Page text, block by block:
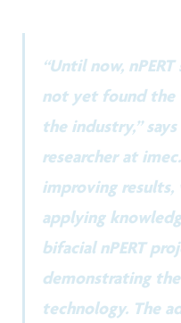
“Until now,
not yet found the
the industry,”
researcher at
improving results,
applying
bifacial nPERT
demonstrating
technology. The